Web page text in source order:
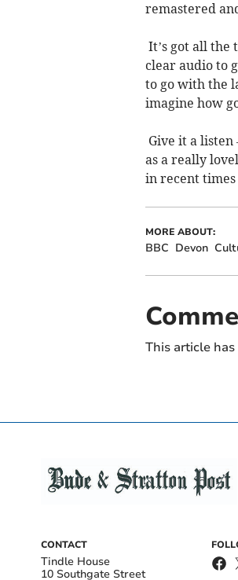
remastered
It’s got all
clear audio to
to go with the
imagine how
Give it a listen
as a really
in recent
MORE ABOUT:
BBC Devon
This article
CONTACT
Tindle House
10 Southgate Street